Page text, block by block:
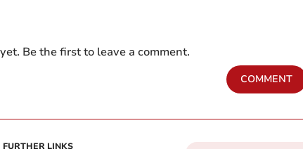
Be the first to leave a comment.
COMMENT
FURTHER LINKS